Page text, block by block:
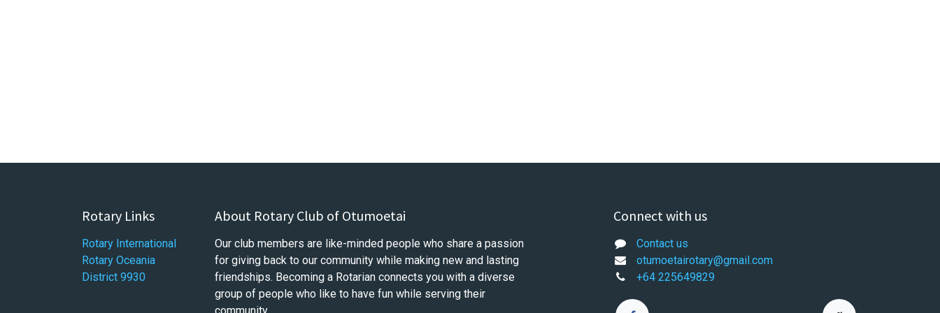
Rotary Links
Rotary International
Rotary Oceania
District 9930
About Rotary Club of Otumoetai
Our club members are like-minded people who share a passion
for giving back to our community while making new and lasting
friendships. Becoming a Rotarian connects you with a diverse
group of people who like to have fun while serving their
Connect with us
Contact us
otumoetairotary@gmail.com
+64 225649829